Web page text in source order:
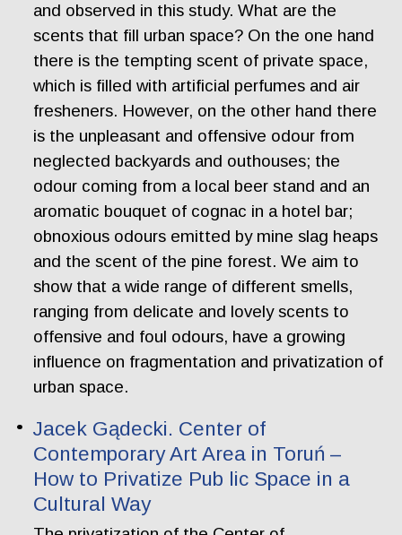
and observed in this study. What are the
scents that fill urban space? On the one hand
there is the tempting scent of private space,
which is filled with artificial perfumes and air
fresheners. However, on the other hand there
is the unpleasant and offensive odour from
neglected backyards and outhouses; the
odour coming from a local beer stand and an
aromatic bouquet of cognac in a hotel bar;
obnoxious odours emitted by mine slag heaps
and the scent of the pine forest. We aim to
show that a wide range of different smells,
ranging from delicate and lovely scents to
offensive and foul odours, have a growing
influence on fragmentation and privatization of
urban space.
Jacek Gądecki. Center of
Contemporary Art Area in Toruń –
How to Privatize Pub lic Space in a
Cultural Way